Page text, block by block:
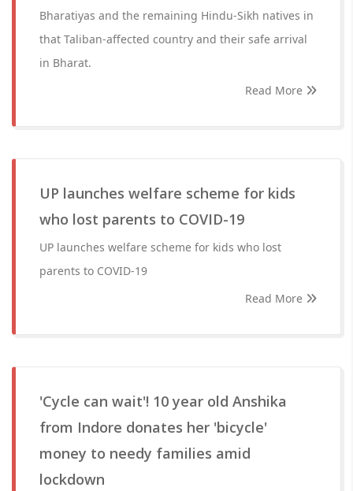
Bharatiyas and the remaining Hindu-Sikh natives in
that Taliban-affected country and their safe arrival
in Bharat.
Read More
UP launches welfare scheme for kids
who lost parents to COVID-19
UP launches welfare scheme for kids who lost
parents to COVID-19
Read More
'Cycle can wait'! 10 year old Anshika
from Indore donates her 'bicycle'
money to needy families amid
lockdown